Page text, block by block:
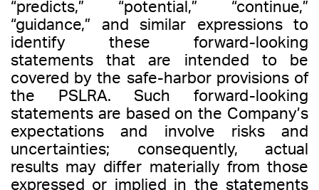
“predicts,” “potential,” “continue,”
“guidance,” and similar expressions to
identify these forward-looking
statements that are intended to be
covered by the safe-harbor provisions of
the PSLRA. Such forward-looking
statements are based on the Company’s
expectations and involve risks and
uncertainties; consequently, actual
results may differ materially from those
expressed or implied in the statements